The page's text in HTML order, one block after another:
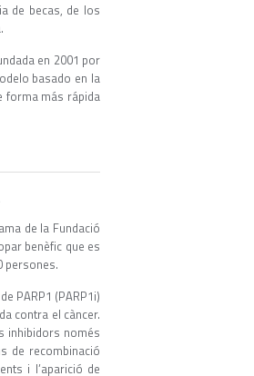
de becas, de los
en 2001 por
basado en la
forma más rápida
de la Fundació
benèfic que es
persones.
PARP1 (PARP1i)
contra el càncer.
inhibidors només
de recombinació
i l’aparició de